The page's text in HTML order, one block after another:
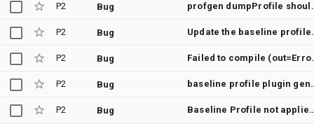
P2 Bug profgen
P2 Bug Update the
P2 Bug Failed to
P2 Bug baseline profile plugin generated
P2 Bug Baseline Profile